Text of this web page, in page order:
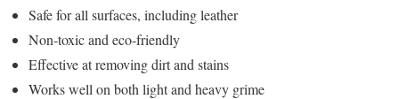
Safe for all surfaces, including leather
Non-toxic and eco-friendly
Effective at removing dirt and stains
Works well on both light and heavy grime